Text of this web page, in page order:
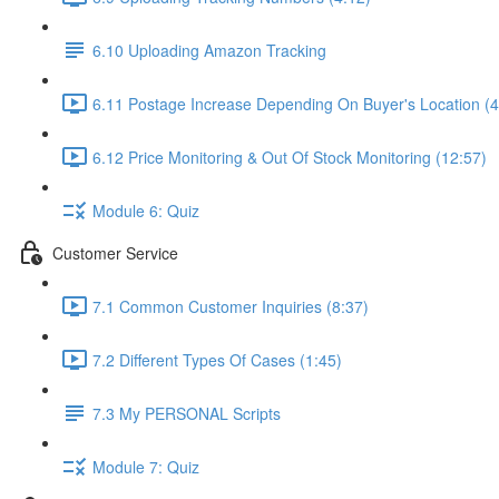
6.10 Uploading Amazon Tracking
6.11 Postage Increase Depending On Buyer's Location
6.12 Price Monitoring & Out Of Stock Monitoring (12:57)
Module 6: Quiz
Customer Service
7.1 Common Customer Inquiries (8:37)
7.2 Different Types Of Cases (1:45)
7.3 My PERSONAL Scripts
Module 7: Quiz